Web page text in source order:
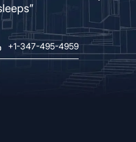
+1-347-495-4959